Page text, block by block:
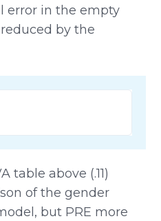
error in the empty
by the
table above (.11)
of the gender
but PRE more